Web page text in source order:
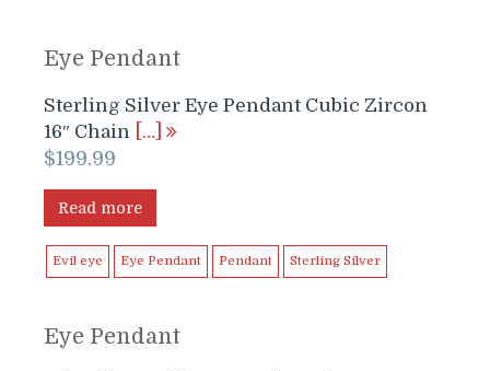
Eye Pendant
Sterling Silver Eye Pendant Cubic Zircon
16″ Chain
[…]
$199.99
Read more
Evil eye Eye Pendant Pendant Sterling Silver
Eye Pendant